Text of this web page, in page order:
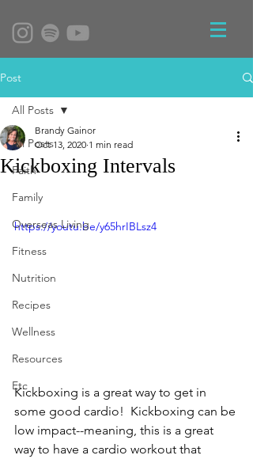
Post
All Posts
Faith
Family
Overseas Living
Fitness
Nutrition
Recipes
Wellness
Resources
Etc
All Posts
Kickboxing Intervals
Brandy Gainor
Oct 13, 2020 1 min read
https://youtu.be/y65hrIBLsz4
Kickboxing is a great way to get in
some good cardio!  Kickboxing can be
low impact--meaning, this is a great
way to have a cardio workout that